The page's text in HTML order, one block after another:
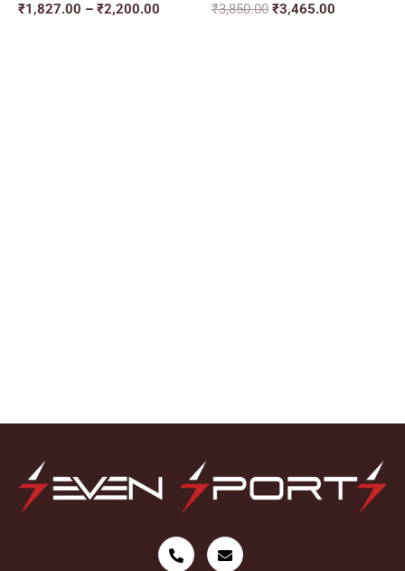
₹1,827.00 – ₹2,200.00 ₹3,850.00 ₹3,465.00